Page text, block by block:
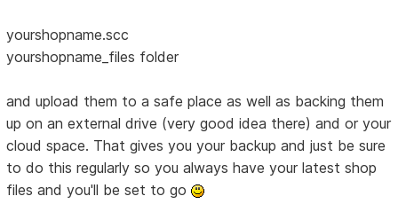
yourshopname.scc
yourshopname_files folder
and upload them to a safe place as well as backing them
up on an external drive (very good idea there) and or your
cloud space. That gives you your backup and just be sure
to do this regularly so you always have your latest shop
files and you'll be set to go